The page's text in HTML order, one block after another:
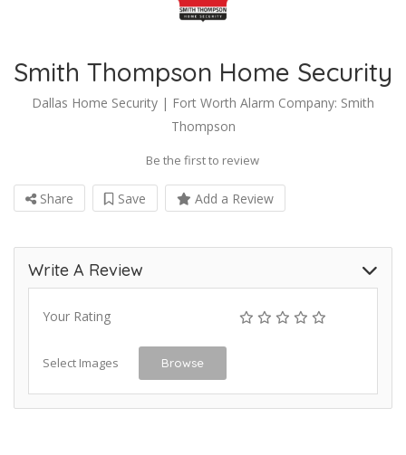
Smith Thompson Home Security
Dallas Home Security | Fort Worth Alarm Company: Smith
Thompson
Be the first to review
Share Save Add a Review
Write A Review
Your Rating
Select Images Browse